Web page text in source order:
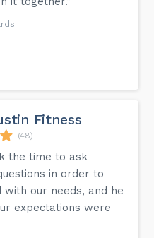
Fitness
(48)
the time to ask
in order to
our needs, and he
expectations were